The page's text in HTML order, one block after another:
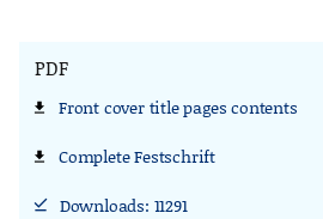
PDF
Front cover title pages contents
Front cover title pages contents
file_download
Complete Festschrift
Complete Festschrift
file_download
download_done
Downloads: 11291